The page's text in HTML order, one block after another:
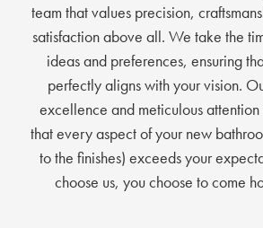
team that values precision,
satisfaction above all. We take the
ideas and preferences, ensuring
perfectly aligns with your vision.
excellence and meticulous
that every aspect of your new
to the finishes) exceeds your
choose us, you choose to come